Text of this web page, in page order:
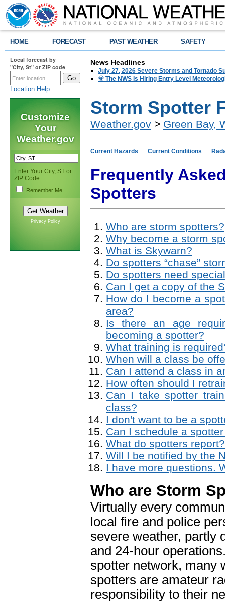
HOME FORECAST PAST WEATHER SAFETY
Local forecast by
"City, St" or ZIP code
Location Help
News Headlines
July 27, 2026 Severe Storms and Tornado
🌞 The NWS Is Hiring Entry Level
Customize
Your
Weather.gov
Enter Your City, ST or
ZIP Code
Remember Me
Privacy Policy
Storm Spotter
Weather.gov > Green Bay,
Current Hazards Current Conditions
Frequently
Spotters
Who are storm spotters?
Why become a storm
What is Skywarn?
Do spotters “chase”
Do spotters need
Can I get a copy of the
How do I become a
area?
Is there an age
becoming a spotter?
What training is
When will a class be
Can I attend a class in
How often should I
Can I take spotter
class?
I don't want to be a
Can I schedule a
What do spotters report?
Will I be notified by the
I have more questions.
Who are Storm
Virtually every
local fire and police
severe weather, partly
and 24-hour
spotter network, many
spotters are amateur
responsibility to their